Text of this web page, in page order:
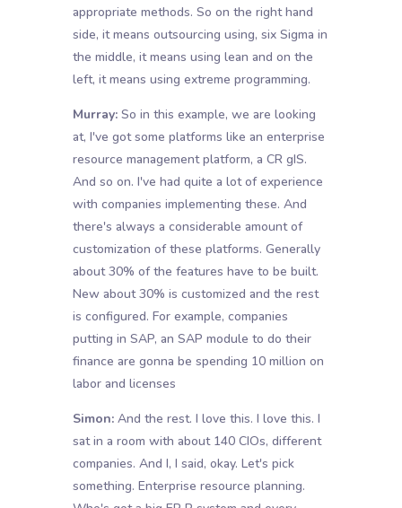
appropriate methods. So on the right hand
side, it means outsourcing using, six Sigma in
the middle, it means using lean and on the
left, it means using extreme programming.
Murray:So in this example, we are looking
at, I've got some platforms like an enterprise
resource management platform, a CR gIS.
And so on. I've had quite a lot of experience
with companies implementing these. And
there's always a considerable amount of
customization of these platforms. Generally
about 30% of the features have to be built.
New about 30% is customized and the rest
is configured. For example, companies
putting in SAP, an SAP module to do their
finance are gonna be spending 10 million on
labor and licenses
Simon:And the rest. I love this. I love this. I
sat in a room with about 140 CIOs, different
companies. And I, I said, okay. Let's pick
something. Enterprise resource planning.